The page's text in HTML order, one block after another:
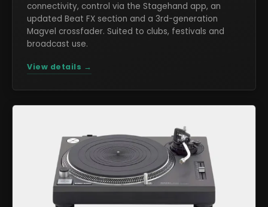
connectivity, control via the Stagehand app, an
updated Beat FX section and a 3rd-generation
Magvel crossfader. Suited to clubs, festivals and
broadcast use.
View details →